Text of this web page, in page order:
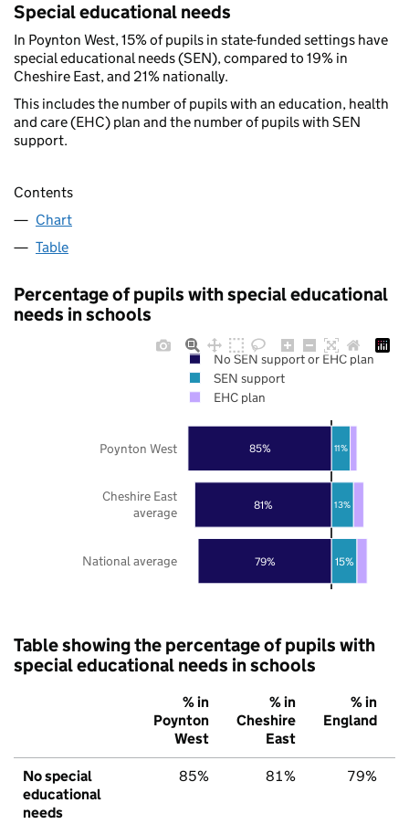
Special educational needs
In Poynton West, 15% of pupils in state-funded settings have
special educational needs (SEN), compared to 19% in
Cheshire East, and 21% nationally.
This includes the number of pupils with an education, health
and care (EHC) plan and the number of pupils with SEN
support.
Contents
Chart
Table
Percentage of pupils with special educational
needs in schools
79%
81%
85%
15%
13%
11%
National average
Cheshire East
average
Poynton West
No SEN support or EHC plan
SEN support
EHC plan
Table showing the percentage of pupils with
special educational needs in schools
% in
Poynton
West
% in
Cheshire
East
% in
England
No special
educational
needs
85% 81% 79%